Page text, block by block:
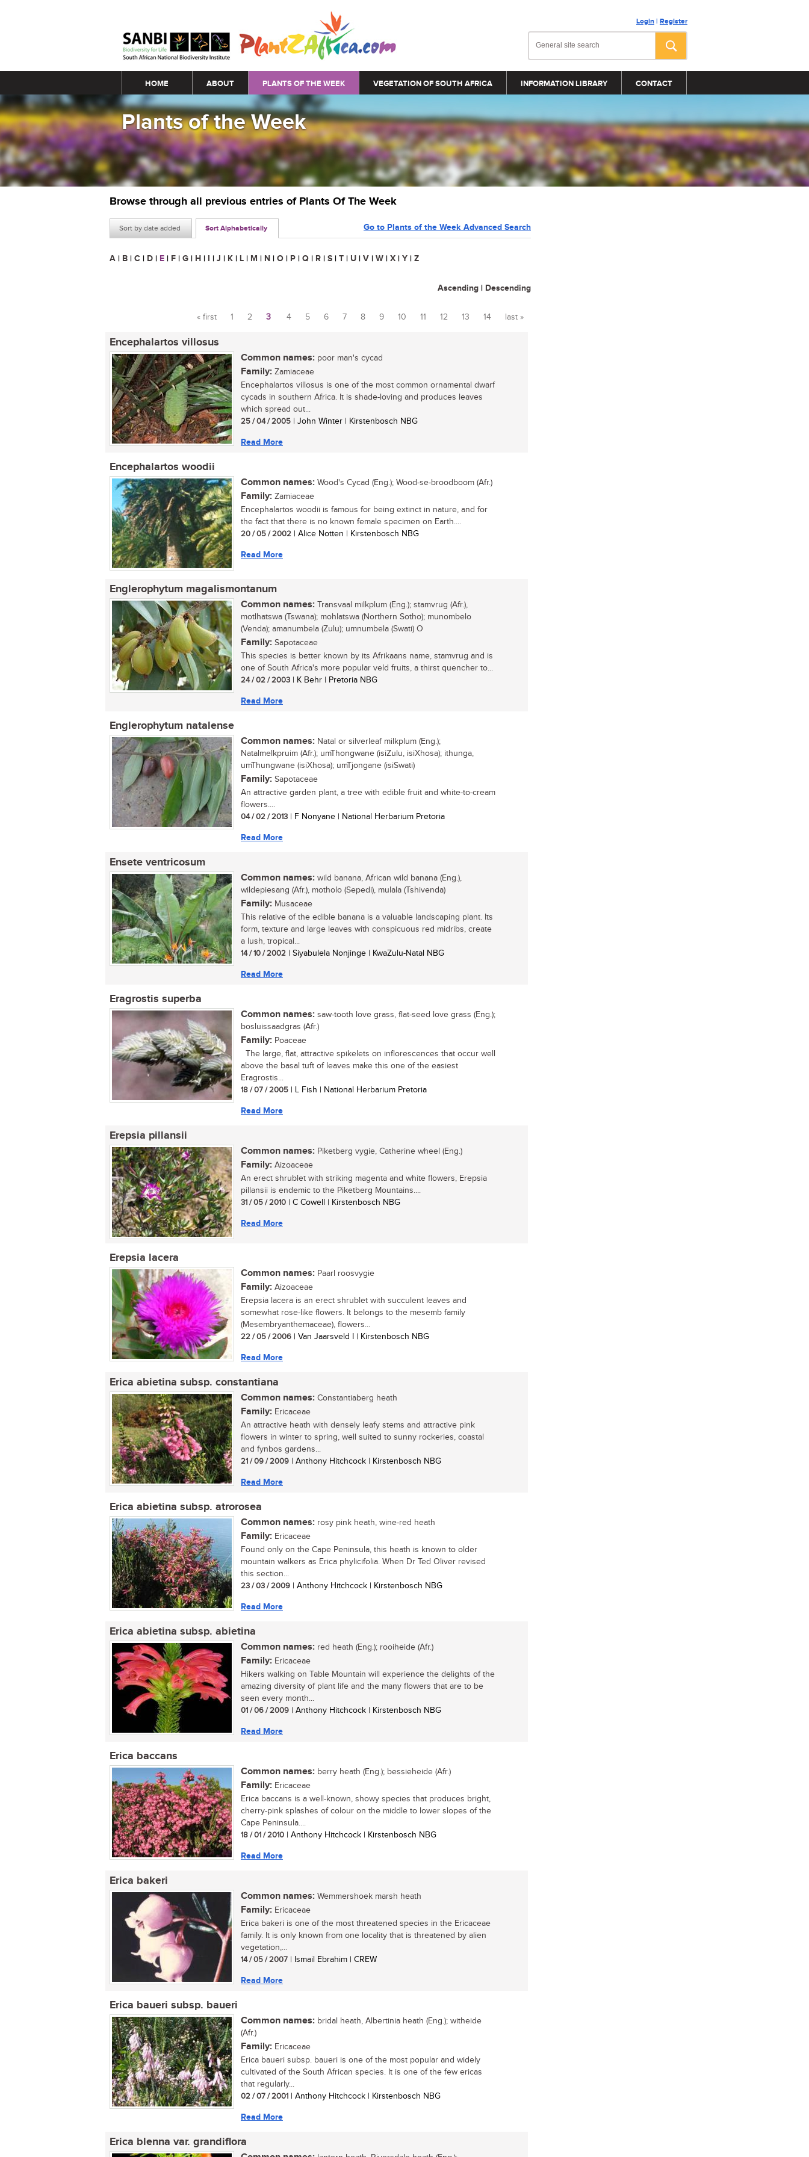
Login | Register
Main menu
HOME ABOUT PLANTS OF THE WEEK VEGETATION OF SOUTH AFRICA INFORMATION LIBRARY CONTACT
Plants of the Week
Browse through all previous entries of Plants Of The Week
Sort by date added Sort Alphabetically Go to Plants of the Week Advanced Search
A | B | C | D | E | F | G | H | I | J | K | L | M | N | O | P | Q | R | S | T | U | V | W | X | Y | Z
Ascending | Descending
Pages
« first 1 2 3 4 5 6 7 8 9 10 11 12 13 14 last »
Encephalartos villosus
Common names: poor man's cycad
Family: Zamiaceae
Encephalartos villosus is one of the most common ornamental dwarf
cycads in southern Africa. It is shade-loving and produces leaves
which spread out...
25 / 04 / 2005 | John Winter | Kirstenbosch NBG
Read More
Encephalartos woodii
Common names: Wood's Cycad (Eng.); Wood-se-broodboom (Afr.)
Family: Zamiaceae
Encephalartos woodii is famous for being extinct in nature, and for
the fact that there is no known female specimen on Earth....
20 / 05 / 2002 | Alice Notten | Kirstenbosch NBG
Read More
Englerophytum magalismontanum
Common names: Transvaal milkplum (Eng.); stamvrug (Afr.),
motlhatswa (Tswana); mohlatswa (Northern Sotho); munombelo
(Venda); amanumbela (Zulu); umnumbela (Swati) O
Family: Sapotaceae
This species is better known by its Afrikaans name, stamvrug and is
one of South Africa's more popular veld fruits, a thirst quencher to...
24 / 02 / 2003 | K Behr | Pretoria NBG
Read More
Englerophytum natalense
Common names: Natal or silverleaf milkplum (Eng.);
Natalmelkpruim (Afr.); umThongwane (isiZulu, isiXhosa); ithunga,
umThungwane (isiXhosa); umTjongane (isiSwati)
Family: Sapotaceae
An attractive garden plant, a tree with edible fruit and white-to-cream
flowers....
04 / 02 / 2013 | F Nonyane | National Herbarium Pretoria
Read More
Ensete ventricosum
Common names: wild banana, African wild banana (Eng.),
wildepiesang (Afr.), motholo (Sepedi), mulala (Tshivenda)
Family: Musaceae
This relative of the edible banana is a valuable landscaping plant. Its
form, texture and large leaves with conspicuous red midribs, create
a lush, tropical...
14 / 10 / 2002 | Siyabulela Nonjinge | KwaZulu-Natal NBG
Read More
Eragrostis superba
Common names: saw-tooth love grass, flat-seed love grass (Eng.);
bosluissaadgras (Afr.)
Family: Poaceae
The large, flat, attractive spikelets on inflorescences that occur well
above the basal tuft of leaves make this one of the easiest
Eragrostis...
18 / 07 / 2005 | L Fish | National Herbarium Pretoria
Read More
Erepsia pillansii
Common names: Piketberg vygie, Catherine wheel (Eng.)
Family: Aizoaceae
An erect shrublet with striking magenta and white flowers, Erepsia
pillansii is endemic to the Piketberg Mountains....
31 / 05 / 2010 | C Cowell | Kirstenbosch NBG
Read More
Erepsia lacera
Common names: Paarl roosvygie
Family: Aizoaceae
Erepsia lacera is an erect shrublet with succulent leaves and
somewhat rose-like flowers. It belongs to the mesemb family
(Mesembryanthemaceae), flowers...
22 / 05 / 2006 | Van Jaarsveld I | Kirstenbosch NBG
Read More
Erica abietina subsp. constantiana
Common names: Constantiaberg heath
Family: Ericaceae
An attractive heath with densely leafy stems and attractive pink
flowers in winter to spring, well suited to sunny rockeries, coastal
and fynbos gardens...
21 / 09 / 2009 | Anthony Hitchcock | Kirstenbosch NBG
Read More
Erica abietina subsp. atrorosea
Common names: rosy pink heath, wine-red heath
Family: Ericaceae
Found only on the Cape Peninsula, this heath is known to older
mountain walkers as Erica phylicifolia. When Dr Ted Oliver revised
this section...
23 / 03 / 2009 | Anthony Hitchcock | Kirstenbosch NBG
Read More
Erica abietina subsp. abietina
Common names: red heath (Eng.); rooiheide (Afr.)
Family: Ericaceae
Hikers walking on Table Mountain will experience the delights of the
amazing diversity of plant life and the many flowers that are to be
seen every month...
01 / 06 / 2009 | Anthony Hitchcock | Kirstenbosch NBG
Read More
Erica baccans
Common names: berry heath (Eng.); bessieheide (Afr.)
Family: Ericaceae
Erica baccans is a well-known, showy species that produces bright,
cherry-pink splashes of colour on the middle to lower slopes of the
Cape Peninsula....
18 / 01 / 2010 | Anthony Hitchcock | Kirstenbosch NBG
Read More
Erica bakeri
Common names: Wemmershoek marsh heath
Family: Ericaceae
Erica bakeri is one of the most threatened species in the Ericaceae
family. It is only known from one locality that is threatened by alien
vegetation,...
14 / 05 / 2007 | Ismail Ebrahim | CREW
Read More
Erica baueri subsp. baueri
Common names: bridal heath, Albertinia heath (Eng.); witheide
(Afr.)
Family: Ericaceae
Erica baueri subsp. baueri is one of the most popular and widely
cultivated of the South African species. It is one of the few ericas
that regularly...
02 / 07 / 2001 | Anthony Hitchcock | Kirstenbosch NBG
Read More
Erica blenna var. grandiflora